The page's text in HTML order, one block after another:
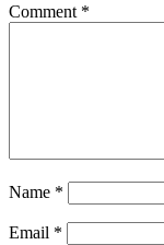
Comment *
Name *
Email *